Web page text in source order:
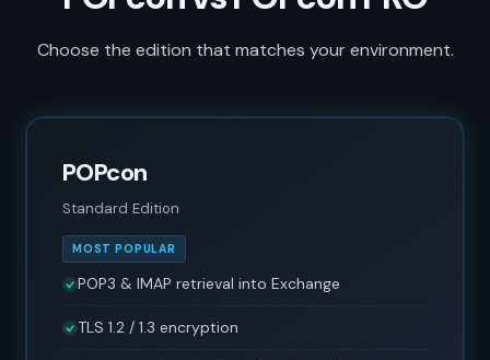
Choose the edition that matches your environment.
POPcon
Standard Edition
MOST POPULAR
POP3 & IMAP retrieval into Exchange
TLS 1.2 / 1.3 encryption